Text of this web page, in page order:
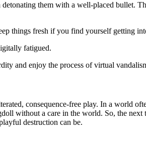
them with a well-placed bullet.
things fresh if you find yourself getting
fatigued.
and enjoy the process of virtual
consequence-free play. In a world
without a care in the world. So, the
destruction can be.